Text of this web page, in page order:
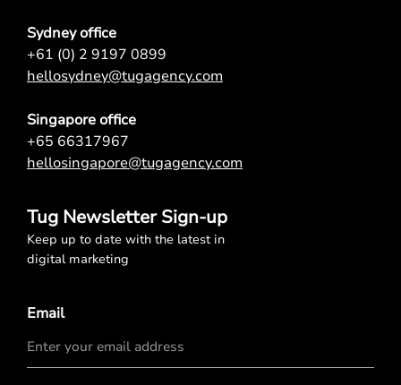
Sydney office
+61 (0) 2 9197 0899
hellosydney@tugagency.com
Singapore office
+65 66317967
hellosingapore@tugagency.com
Tug Newsletter Sign-up
Keep up to date with the latest in
digital marketing
Email